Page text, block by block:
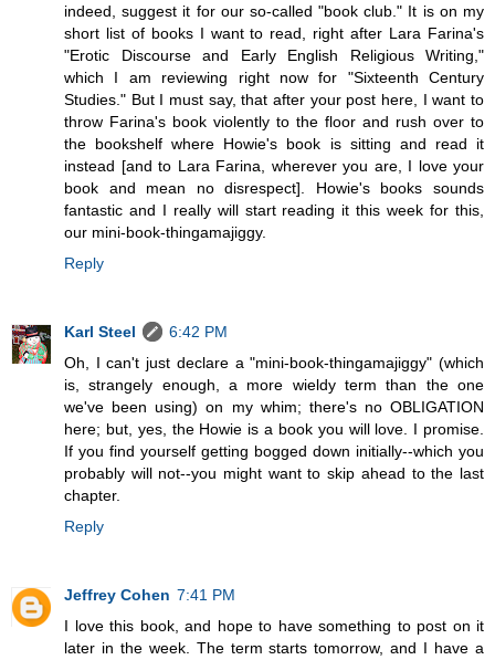
indeed, suggest it for our so-called "book club." It is on my
short list of books I want to read, right after Lara Farina's
"Erotic Discourse and Early English Religious Writing,"
which I am reviewing right now for "Sixteenth Century
Studies." But I must say, that after your post here, I want to
throw Farina's book violently to the floor and rush over to
the bookshelf where Howie's book is sitting and read it
instead [and to Lara Farina, wherever you are, I love your
book and mean no disrespect]. Howie's books sounds
fantastic and I really will start reading it this week for this,
our mini-book-thingamajiggy.
Reply
Karl Steel
6:42 PM
Oh, I can't just declare a "mini-book-thingamajiggy" (which
is, strangely enough, a more wieldy term than the one
we've been using) on my whim; there's no OBLIGATION
here; but, yes, the Howie is a book you will love. I promise.
If you find yourself getting bogged down initially--which you
probably will not--you might want to skip ahead to the last
chapter.
Reply
Jeffrey Cohen 7:41 PM
I love this book, and hope to have something to post on it
later in the week. The term starts tomorrow, and I have a